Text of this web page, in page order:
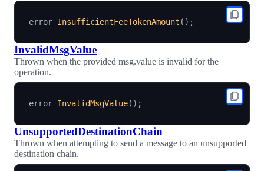
error InsufficientFeeTokenAmount ( ) ;
InvalidMsgValue
Thrown when the provided msg.value is invalid for the
operation.
error InvalidMsgValue( ) ;
UnsupportedDestinationChain
Thrown when attempting to send a message to an unsupported
destination chain.